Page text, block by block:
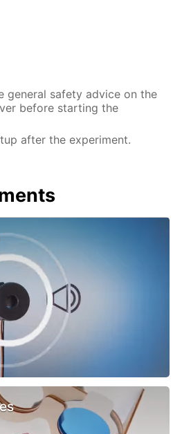
general safety advice on the
before starting the
after the experiment.